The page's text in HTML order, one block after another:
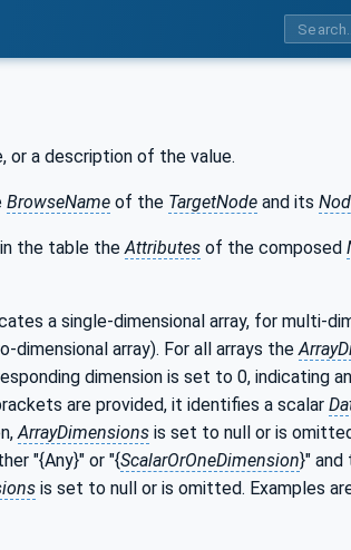
or a description of the value.
BrowseName of the TargetNode and its
the table the Attributes of the composed
a single-dimensional array, for multi-
dimensional array). For all arrays the
dimension is set to 0, indicating
are provided, it identifies a scalar
ArrayDimensions is set to null or is
"{Any}" or "{ScalarOrOneDimension}" and
is set to null or is omitted. Examples